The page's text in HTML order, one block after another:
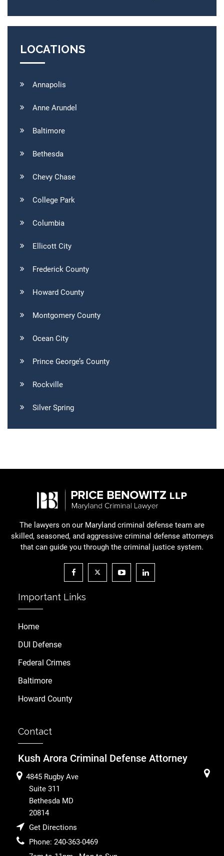
LOCATIONS
Annapolis
Anne Arundel
Baltimore
Bethesda
Chevy Chase
College Park
Columbia
Ellicott City
Frederick County
Howard County
Montgomery County
Ocean City
Prince George’s County
Rockville
Silver Spring
The lawyers on our Maryland criminal defense team are
skilled, seasoned, and aggressive criminal defense attorneys
that can guide you through the criminal justice system.
Important Links
Home
DUI Defense
Federal Crimes
Baltimore
Howard County
Contact
Kush Arora Criminal Defense Attorney
4845 Rugby Ave
Suite 311
Bethesda MD
20814
Get Directions
Phone: 240-363-0469